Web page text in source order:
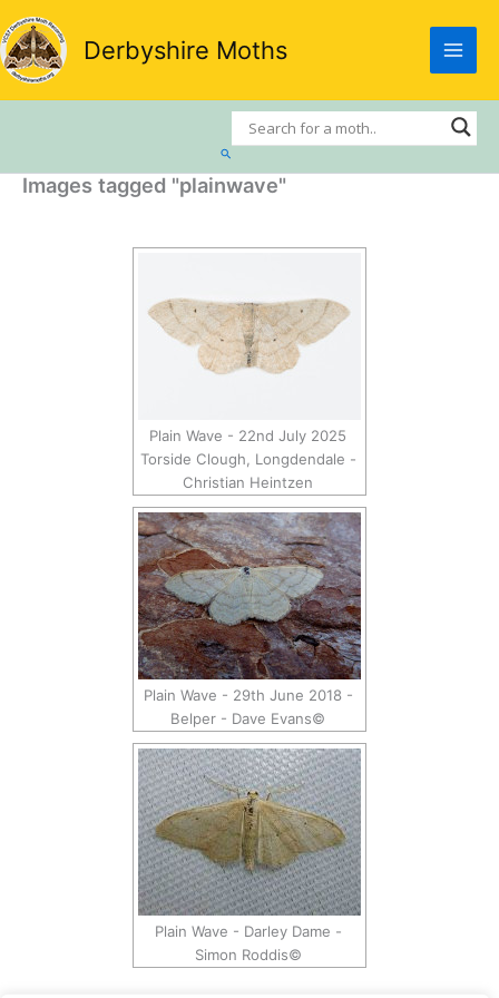
Skip
to
content
Derbyshire Moths
Search
Images tagged "plainwave"
Plain Wave - 22nd July 2025
Torside Clough, Longdendale -
Christian Heintzen
Plain Wave - 29th June 2018 -
Belper - Dave Evans©
Plain Wave - Darley Dame -
Simon Roddis©